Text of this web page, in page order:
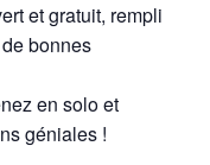
et gratuit, rempli
bonnes
en solo et
géniales !